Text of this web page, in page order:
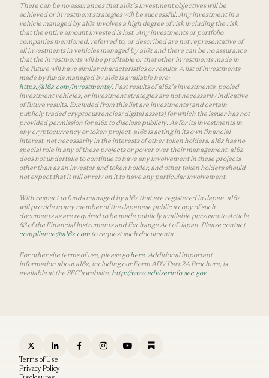
There can be no assurances that a16z’s investment objectives will be
achieved or investment strategies will be successful. Any investment in a
vehicle managed by a16z involves a high degree of risk including the risk
that the entire amount invested is lost. Any investments or portfolio
companies mentioned, referred to, or described are not representative of
all investments in vehicles managed by a16z and there can be no assurance
that the investments will be profitable or that other investments made in
the future will have similar characteristics or results. A list of investments
made by funds managed by a16z is available here:
https://a16z.com/investments/. Past results of a16z’s investments, pooled
investment vehicles, or investment strategies are not necessarily indicative
of future results. Excluded from this list are investments (and certain
publicly traded cryptocurrencies/ digital assets) for which the issuer has not
provided permission for a16z to disclose publicly. As for its investments in
any cryptocurrency or token project, a16z is acting in its own financial
interest, not necessarily in the interests of other token holders. a16z has no
special role in any of these projects or power over their management. a16z
does not undertake to continue to have any involvement in these projects
other than as an investor and token holder, and other token holders should
not expect that it will or rely on it to have any particular involvement.
With respect to funds managed by a16z that are registered in Japan, a16z
will provide to any member of the Japanese public a copy of such
documents as are required to be made publicly available pursuant to Article
63 of the Financial Instruments and Exchange Act of Japan. Please contact
compliance@a16z.com to request such documents.
For other site terms of use, please gohere . Additional important
information about a16z, including our Form ADV Part 2A Brochure, is
available at the SEC’s website: http://www.adviserinfo.sec.gov.
Terms of Use
Privacy Policy